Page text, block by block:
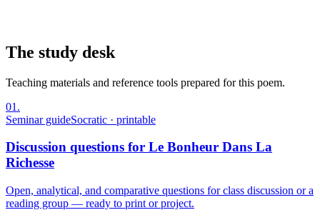
The study desk
Teaching materials and reference tools prepared for this poem.
01 .
Seminar guideSocratic · printable
Discussion questions for Le Bonheur Dans La
Richesse
Open, analytical, and comparative questions for class discussion or a
reading group — ready to print or project.